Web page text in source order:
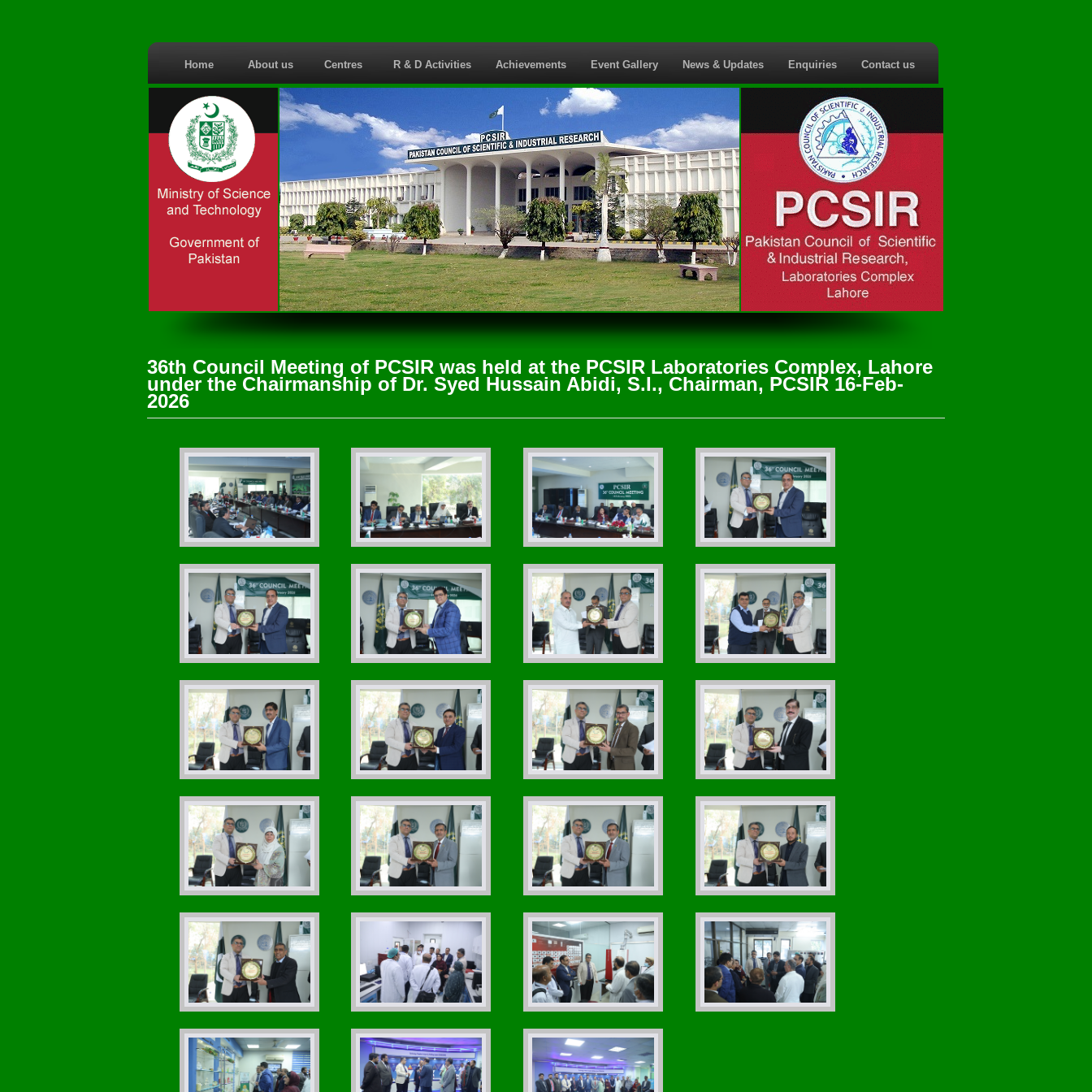
Home About us Centres R & D Activities Achievements Event Gallery News & Updates Enquiries Contact us
36th Council Meeting of PCSIR was held at the PCSIR Laboratories Complex, Lahore
under the Chairmanship of Dr. Syed Hussain Abidi, S.I., Chairman, PCSIR 16-Feb-
2026